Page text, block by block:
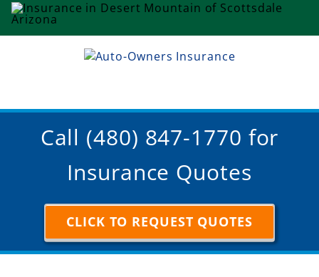
Call (480) 847-1770 for
Insurance Quotes
CLICK TO REQUEST QUOTES